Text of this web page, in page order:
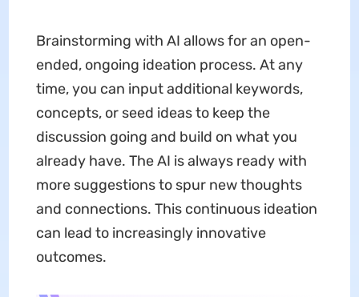
Brainstorming with AI allows for an open-
ended, ongoing ideation process. At any
time, you can input additional keywords,
concepts, or seed ideas to keep the
discussion going and build on what you
already have. The AI is always ready with
more suggestions to spur new thoughts
and connections. This continuous ideation
can lead to increasingly innovative
outcomes.